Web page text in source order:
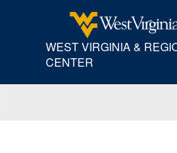
WEST VIRGINIA &
CENTER